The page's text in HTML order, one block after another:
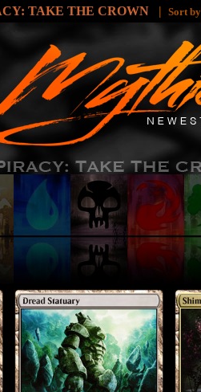
TAKE THE CROWN | Sort